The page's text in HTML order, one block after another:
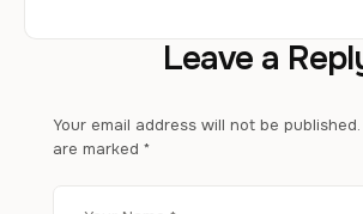
Leave a
Your email address will not be published.
are marked *